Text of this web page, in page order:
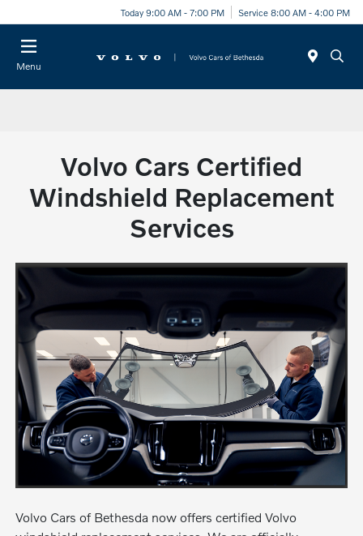
Today 9:00 AM - 7:00 PM Service 8:00 AM - 4:00 PM
Menu
Volvo Cars Certified
Windshield Replacement
Services
Volvo Cars of Bethesda now offers certified Volvo